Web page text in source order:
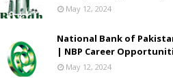
May 12, 2024
National Bank of
| NBP Career
May 12, 2024